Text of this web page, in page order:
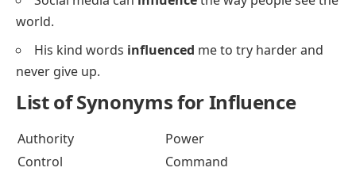
world.
His kind words influenced me to try harder and
never give up.
List of Synonyms for Influence
Authority
Power
Control
Command